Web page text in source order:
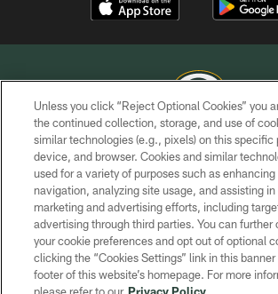
COPYRIGHT © GREEN BAY PACKERS,
PRIVACY POLICY
TERMS OF SERVICE
CONTACT US
ACCESSIBILITY
SITE MAP
Unless you click “Reject Optional Cookies” you
the continued collection, storage, and use of
similar technologies (e.g., pixels) on this specific
device, and browser. Cookies and similar
used for a variety of purposes such as enhancing
navigation, analyzing site usage, and assisting in
marketing and advertising efforts, including
advertising through third parties. You can further
your cookie preferences and opt out of optional
clicking the “Cookies Settings” link in this
footer of this website’s homepage. For more